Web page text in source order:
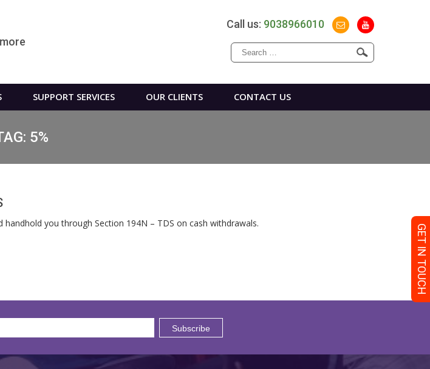
Call us: 9038966010
Search
for:
SUPPORT SERVICES OUR CLIENTS CONTACT US
5%
you through Section 194N – TDS on cash withdrawals. GET IN TOUCH